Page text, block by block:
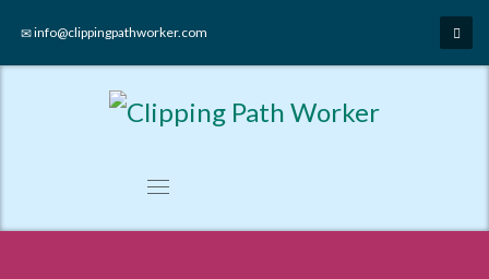
info@clippingpathworker.com